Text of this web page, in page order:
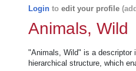
Login to edit your profile
Animals, Wild
"Animals, Wild" is a descriptor
hierarchical structure, which